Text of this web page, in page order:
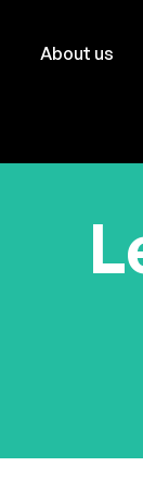
About us